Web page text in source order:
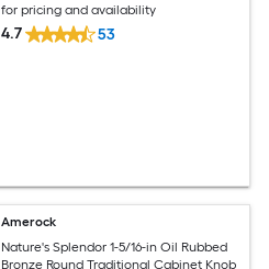
for pricing and availability
4.7 53
Amerock
Nature's Splendor 1-5/16-in Oil Rubbed
Bronze Round Traditional Cabinet Knob